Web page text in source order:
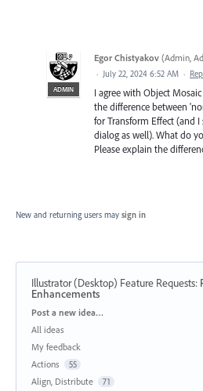
ADMIN
Egor Chistyakov (Admin,
· July 22, 2024 6:52 AM ·
I agree with Object
the difference between
for Transform Effect (and
dialog as well). What do
Please explain the
New and returning users may sign in
Illustrator (Desktop) Feature Requests:
Enhancements
Categories
Post a new idea…
All ideas
My feedback
Actions
55
Align, Distribute 71